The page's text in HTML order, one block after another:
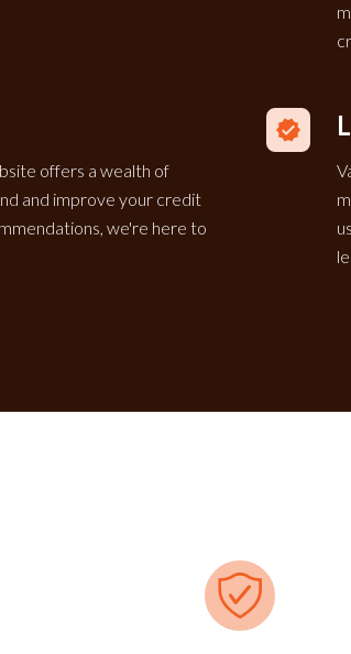
offers a wealth of
and improve your credit
we're here to